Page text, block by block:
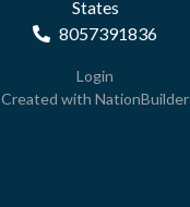
States
8057391836
Login
Created with NationBuilder